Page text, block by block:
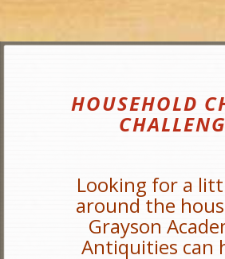
HOUSEHOLD
Looking for a
around the
Grayson
Antiquities can